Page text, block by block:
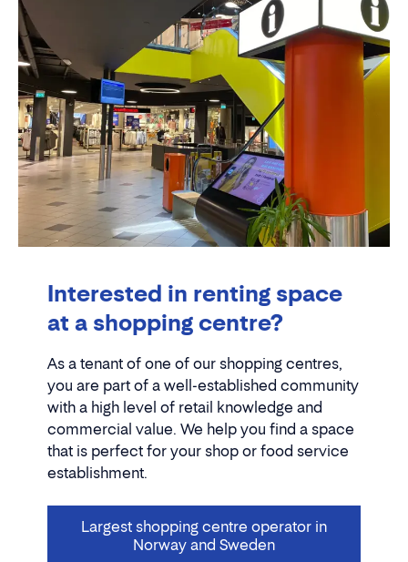
Interested in renting space
at a shopping centre?
As a tenant of one of our shopping centres,
you are part of a well-established community
with a high level of retail knowledge and
commercial value. We help you find a space
that is perfect for your shop or food service
establishment.
Largest shopping centre operator in
Norway and Sweden